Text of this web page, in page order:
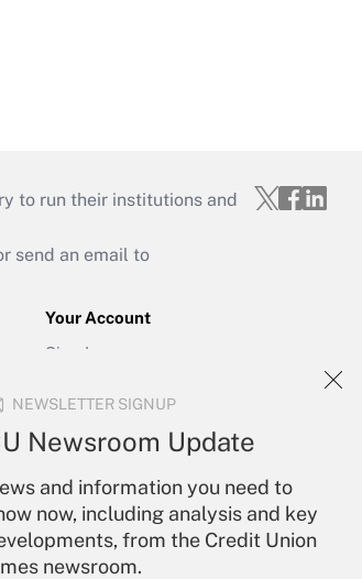
NEWSLETTER SIGNUP
Newsroom Update
and information you need to
now, including analysis and key
from the Credit Union
newsroom.
to run their institutions and
send an email to
Your Account
Sign In
Forgot Password